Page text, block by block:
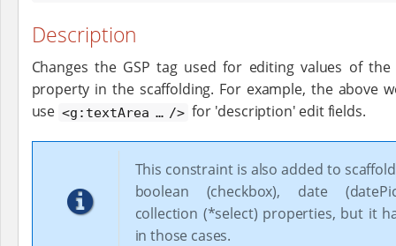
Description
Changes the GSP tag used for editing values of
property in the scaffolding. For example, the above
use <g:textArea …​ /> for 'description' edit fields.
This constraint is also added to
boolean (checkbox), date
collection (*select) properties, but it
in those cases.